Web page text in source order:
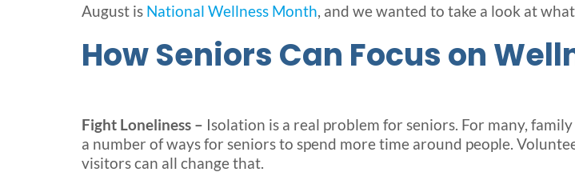
August is National Wellness Month, and we wanted to take a look at
How Seniors Can Focus on
Fight Loneliness – Isolation is a real problem for seniors. For many,
a number of ways for seniors to spend more time around people.
visitors can all change that.